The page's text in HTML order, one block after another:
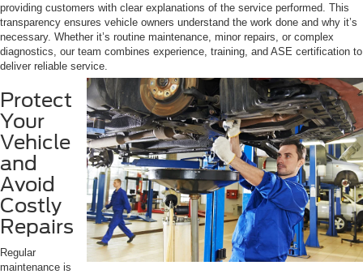
providing customers with clear explanations of the service performed. This
transparency ensures vehicle owners understand the work done and why it’s
necessary. Whether it’s routine maintenance, minor repairs, or complex
diagnostics, our team combines experience, training, and ASE certification to
deliver reliable service.
Protect
Your
Vehicle
and
Avoid
Costly
Repairs
Regular
maintenance is